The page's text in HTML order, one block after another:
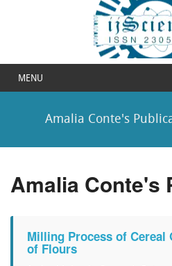
MENU
Amalia Conte's
Amalia Conte's
Milling Process of Cereal
of Flours